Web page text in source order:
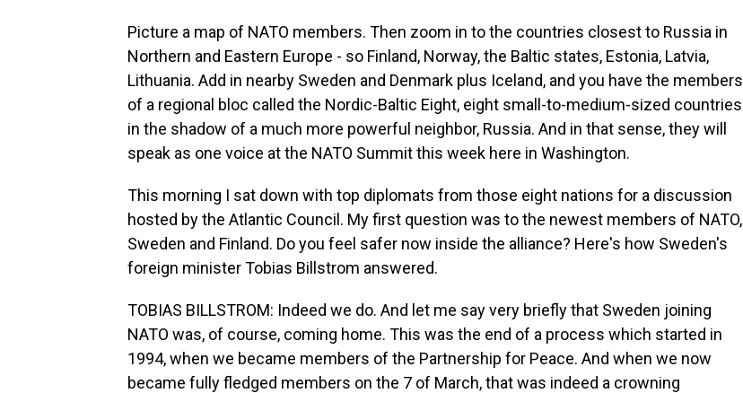
Picture a map of NATO members. Then zoom in to the countries closest to Russia in
Northern and Eastern Europe - so Finland, Norway, the Baltic states, Estonia, Latvia,
Lithuania. Add in nearby Sweden and Denmark plus Iceland, and you have the members
of a regional bloc called the Nordic-Baltic Eight, eight small-to-medium-sized countries
in the shadow of a much more powerful neighbor, Russia. And in that sense, they will
speak as one voice at the NATO Summit this week here in Washington.
This morning I sat down with top diplomats from those eight nations for a discussion
hosted by the Atlantic Council. My first question was to the newest members of NATO,
Sweden and Finland. Do you feel safer now inside the alliance? Here's how Sweden's
foreign minister Tobias Billstrom answered.
TOBIAS BILLSTROM: Indeed we do. And let me say very briefly that Sweden joining
NATO was, of course, coming home. This was the end of a process which started in
1994, when we became members of the Partnership for Peace. And when we now
became fully fledged members on the 7 of March, that was indeed a crowning